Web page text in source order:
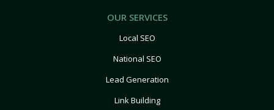
OUR SERVICES
Local SEO
National SEO
Lead Generation
Link Building